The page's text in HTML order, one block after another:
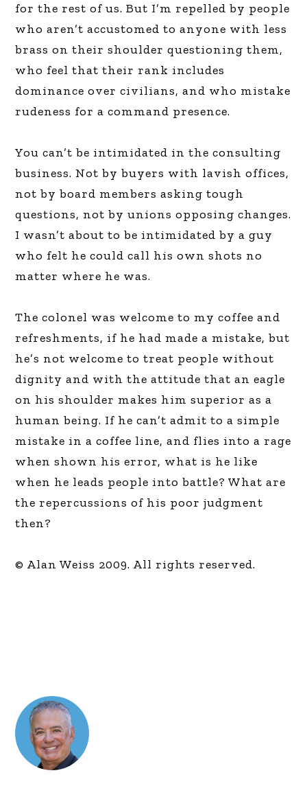
for the rest of us. But I’m repelled by people
who aren’t accustomed to anyone with less
brass on their shoulder questioning them,
who feel that their rank includes
dominance over civilians, and who mistake
rudeness for a command presence.
You can’t be intimidated in the consulting
business. Not by buyers with lavish offices,
not by board members asking tough
questions, not by unions opposing changes.
I wasn’t about to be intimidated by a guy
who felt he could call his own shots no
matter where he was.
The colonel was welcome to my coffee and
refreshments, if he had made a mistake, but
he’s not welcome to treat people without
dignity and with the attitude that an eagle
on his shoulder makes him superior as a
human being. If he can’t admit to a simple
mistake in a coffee line, and flies into a rage
when shown his error, what is he like
when he leads people into battle? What are
the repercussions of his poor judgment
then?
© Alan Weiss 2009. All rights reserved.